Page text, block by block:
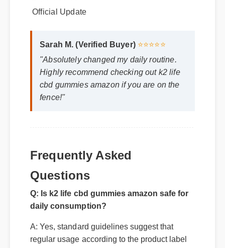
Expert Guide
Sarah M. (Verified Buyer) ⭐⭐⭐⭐⭐
"Absolutely changed my daily routine.
Highly recommend checking out k2 life
cbd gummies amazon if you are on the
fence!"
Frequently Asked
Questions
Q: Is k2 life cbd gummies amazon safe for
daily consumption?
A: Yes, standard guidelines suggest that
regular usage according to the product label
provides the optimal balance for long-term